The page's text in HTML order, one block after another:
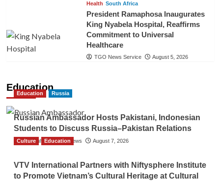
Health South Africa
President Ramaphosa Inaugurates
King Nyabela Hospital, Reaffirms
Commitment to Universal
Healthcare
TGO News Service August 5, 2026
Education
Education Russia
Russian Ambassador Hosts Pakistani, Indonesian
Students to Discuss Russia–Pakistan Relations
The Gulf Observer News August 7, 2026
Culture Education
VTV International Partners with Niftysphere Institute
to Promote Vietnam’s Cultural Heritage at Cultural